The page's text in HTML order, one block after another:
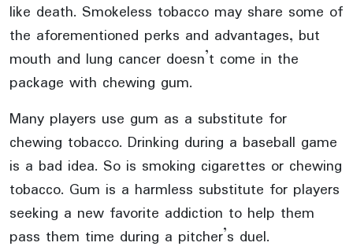
like death. Smokeless tobacco may share some of
the aforementioned perks and advantages, but
mouth and lung cancer doesn’t come in the
package with chewing gum.
Many players use gum as a substitute for
chewing tobacco. Drinking during a baseball game
is a bad idea. So is smoking cigarettes or chewing
tobacco. Gum is a harmless substitute for players
seeking a new favorite addiction to help them
pass them time during a pitcher’s duel.